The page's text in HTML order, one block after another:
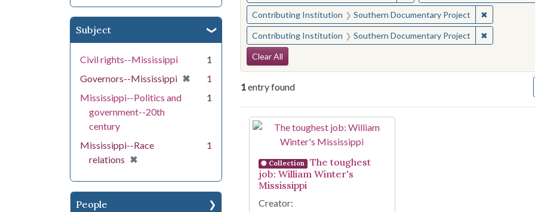
Subject
Civil rights--Mississippi
1
Governors--Mississippi ✖
[remove]
1
Mississippi--Politics and
government--20th
century
1
Mississippi--Race
relations ✖
[remove]
1
People
Contributing Institution Southern Documentary Project ✖Remove
Contributing Institution Southern Documentary Project ✖Remove
Search Constraints
Clear All
1entry found
Search Results
Collection
The toughest
job: William Winter's
Mississippi
Creator: